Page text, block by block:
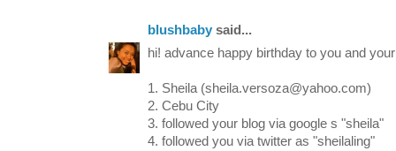
blushbaby said...
hi! advance happy birthday to you and
1. Sheila (sheila.versoza@yahoo.com)
2. Cebu City
3. followed your blog via google s "sheila"
4. followed you via twitter as "sheilaling"